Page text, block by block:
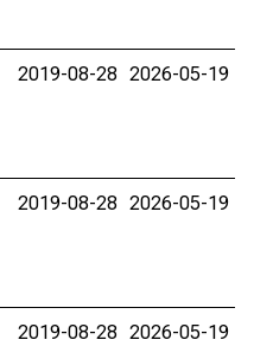
2019-08-28 2026-05-19
2019-08-28 2026-05-19
2019-08-28 2026-05-19